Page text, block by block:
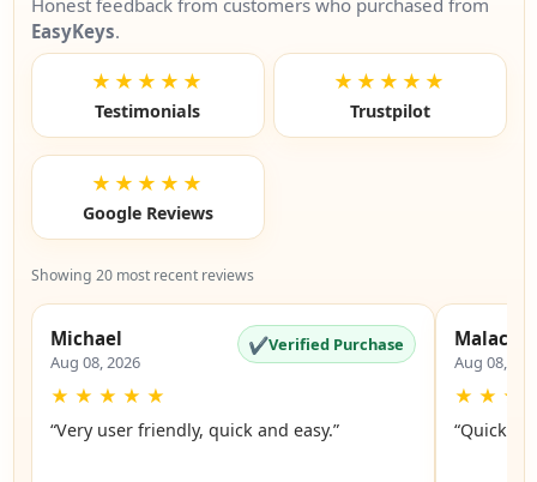
EasyKeys.
★★★★★
Testimonials
★★★★★
Trustpilot
★★★★★
Google Reviews
Showing 20 most recent reviews
Michael
Aug 08, 2026
✔Verified Purchase
★ ★ ★ ★ ★
“Very user friendly, quick and easy.”
Malachi
Aug 08,
★ ★ ★
“Quick